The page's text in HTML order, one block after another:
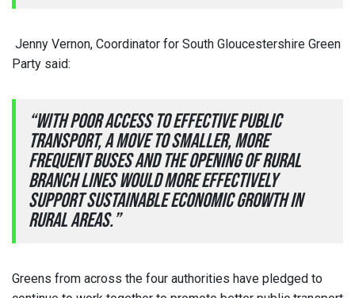
Jenny Vernon, Coordinator for South Gloucestershire Green
Party said:
“With poor access to effective public
transport, a move to smaller, more
frequent buses and the opening of rural
branch lines would more effectively
support sustainable economic growth in
rural areas.”
Greens from across the four authorities have pledged to